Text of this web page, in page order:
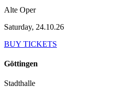
Alte Oper
Saturday, 24.10.26
BUY TICKETS
Göttingen
Stadthalle